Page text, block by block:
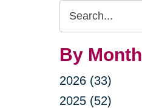
Search
Query
By Month
2026 (33)
2025 (52)